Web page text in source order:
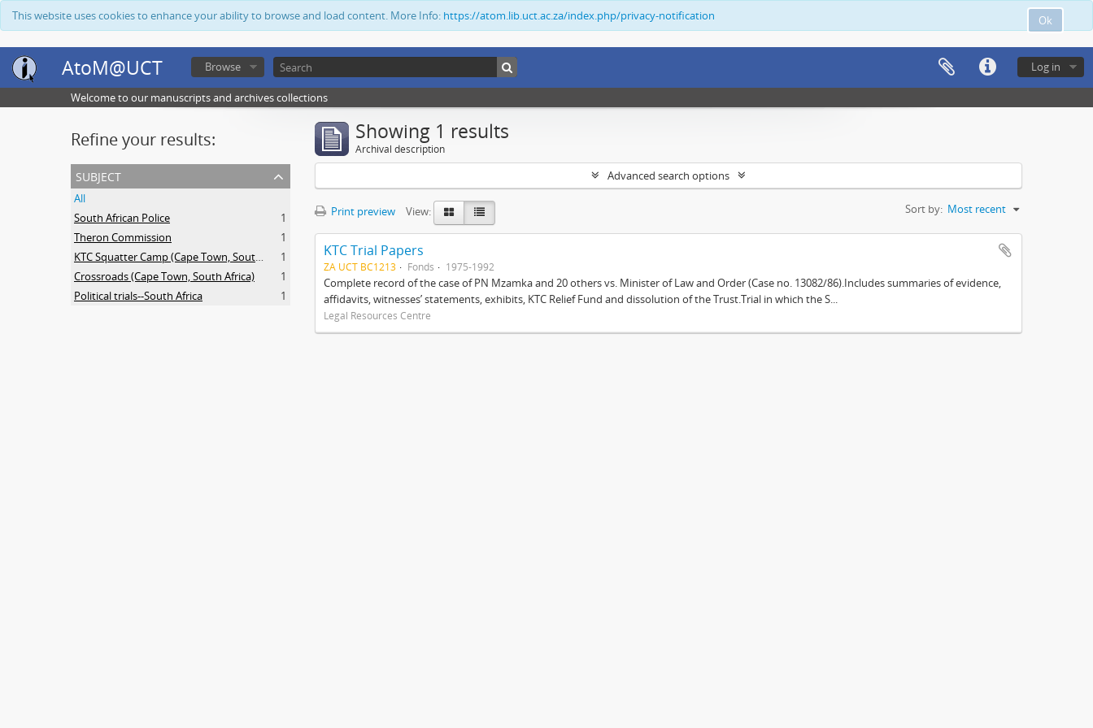
Ok
This website uses cookies to enhance your ability to browse and load content. More Info: https://atom.lib.uct.ac.za/index.php/privacy-notification
AtoM@UCT Log in
Browse
Welcome to our manuscripts and archives collections
Refine your results:
subject
All
South African Police
1
Theron Commission
1
KTC Squatter Camp (Cape Town, South Africa)
1
Crossroads (Cape Town, South Africa)
1
Political trials--South Africa
1
Showing 1 results
Archival description
Advanced search options
Print preview View: Sort by: Most recent
KTC Trial Papers
ZA UCT BC1213 Fonds 1975-1992
Complete record of the case of PN Mzamka and 20 others vs. Minister of Law and Order (Case no. 13082/86).Includes summaries of evidence,
affidavits, witnesses’ statements, exhibits, KTC Relief Fund and dissolution of the Trust.Trial in which the S...
Legal Resources Centre